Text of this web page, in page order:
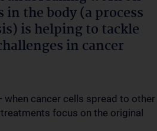
in the body (a process
is helping to tackle
in cancer
when cancer cells spread to other
focus on the original